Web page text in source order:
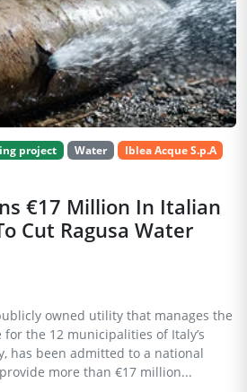
project Water
Iblea Acque S.p.A
€17 Million In Italian
Cut Ragusa Water
owned utility that manages the
the 12 municipalities of Italy’s
has been admitted to a national
more than €17 million...